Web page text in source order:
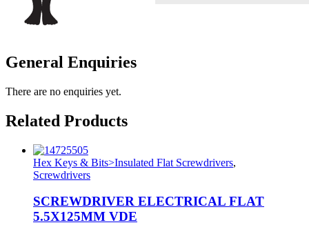
General Enquiries
There are no enquiries yet.
Related Products
Hex Keys & Bits>Insulated Flat Screwdrivers,
Screwdrivers
SCREWDRIVER ELECTRICAL FLAT
5.5X125MM VDE